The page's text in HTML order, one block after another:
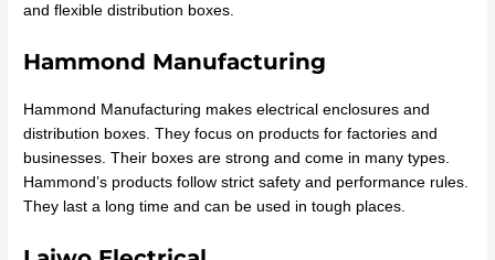
and flexible distribution boxes.
Hammond Manufacturing
Hammond Manufacturing makes electrical enclosures and
distribution boxes. They focus on products for factories and
businesses. Their boxes are strong and come in many types.
Hammond’s products follow strict safety and performance rules.
They last a long time and can be used in tough places.